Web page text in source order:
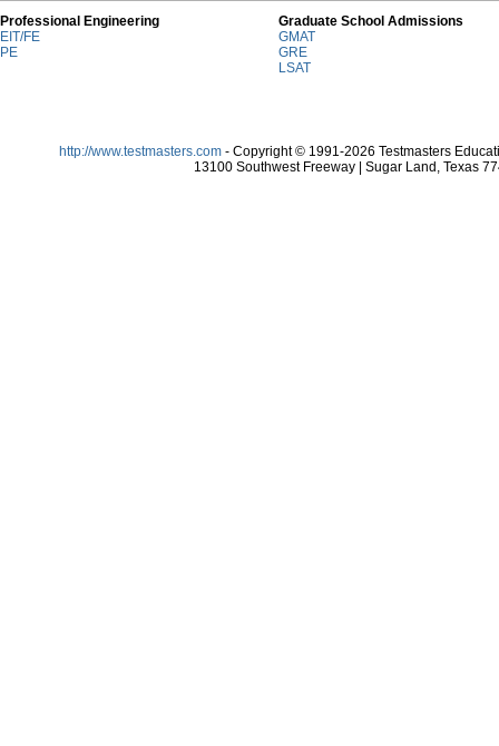
Professional Engineering
Graduate School Admissions
EIT/FE
GMAT
PE
GRE
LSAT
http://www.testmasters.com - Copyright © 1991-2026 Testmasters
13100 Southwest Freeway | Sugar Land, Texas